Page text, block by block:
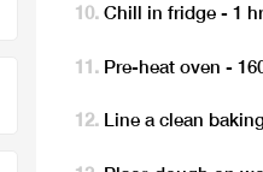
Chill in fridge - 1
Pre-heat oven -
Line a clean